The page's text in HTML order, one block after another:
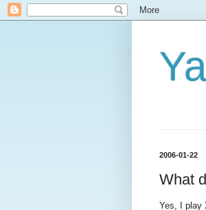
2006-01-22
What
Yes, I play